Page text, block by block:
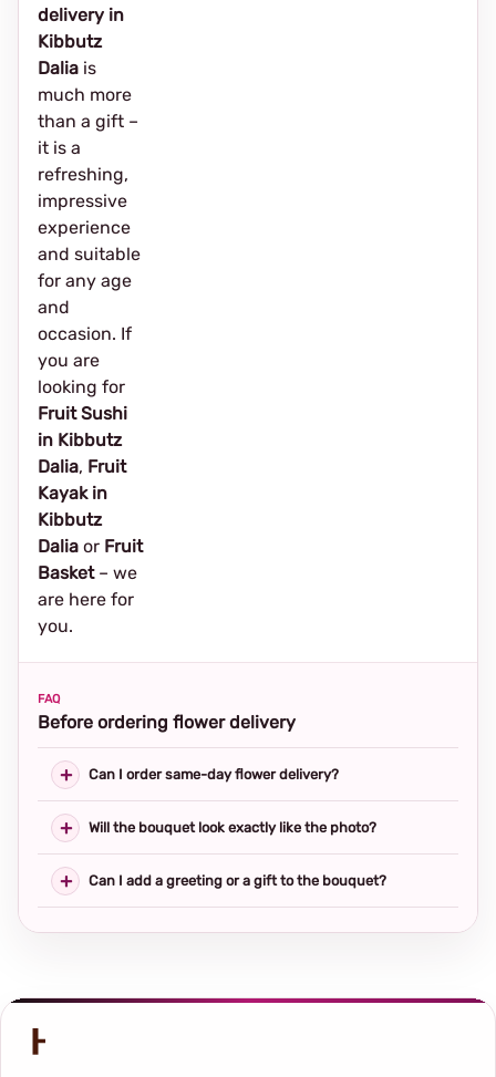
delivery in
Kibbutz
Dalia is
much more
than a gift –
it is a
refreshing,
impressive
experience
and suitable
for any age
and
occasion. If
you are
looking for
Fruit Sushi
in Kibbutz
Dalia, Fruit
Kayak in
Kibbutz
Dalia or Fruit
Basket– we
are here for
you.
FAQ
Before ordering flower delivery
Can I order same-day flower delivery?
Will the bouquet look exactly like the photo?
Can I add a greeting or a gift to the bouquet?